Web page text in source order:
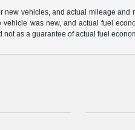
vehicles, and actual mileage
was new, and actual fuel
as a guarantee of actual fuel